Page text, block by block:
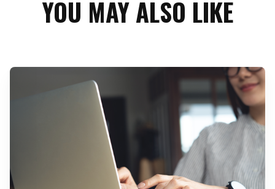
YOU MAY ALSO LIKE